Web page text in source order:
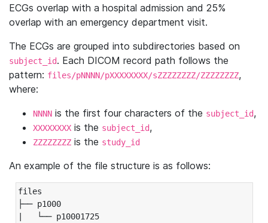
ECGs overlap with a hospital admission and 25%
overlap with an emergency department visit.
The ECGs are grouped into subdirectories based on
subject_id. Each DICOM record path follows the
pattern: files/pNNNN/pXXXXXXXX/sZZZZZZZZ/ZZZZZZZZ,
where:
NNNN is the first four characters of the subject_id,
XXXXXXXX is the subject_id,
ZZZZZZZZ is the study_id
An example of the file structure is as follows:
files
├── p1000
|   └── p10001725